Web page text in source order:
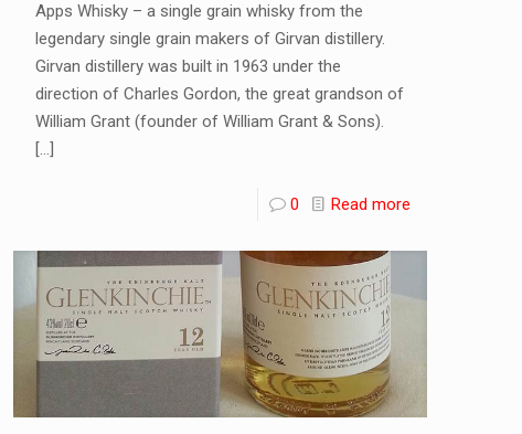
Apps Whisky – a single grain whisky from the
legendary single grain makers of Girvan distillery.
Girvan distillery was built in 1963 under the
direction of Charles Gordon, the great grandson of
William Grant (founder of William Grant & Sons).
[…]
0 Read more